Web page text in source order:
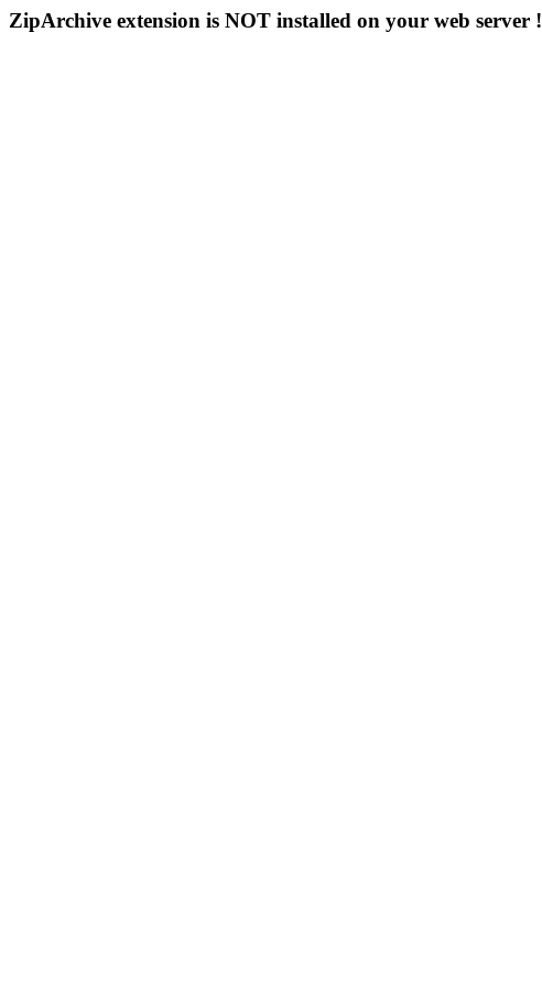
ZipArchive extension is NOT installed on your web server !